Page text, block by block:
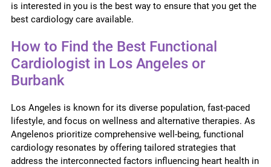
is interested in you is the best way to ensure that you get the
best cardiology care available.
How to Find the Best Functional
Cardiologist in Los Angeles or
Burbank
Los Angeles is known for its diverse population, fast-paced
lifestyle, and focus on wellness and alternative therapies. As
Angelenos prioritize comprehensive well-being, functional
cardiology resonates by offering tailored strategies that
address the interconnected factors influencing heart health in